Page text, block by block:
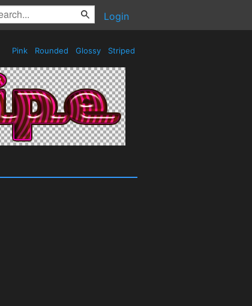
Login
Pink Rounded Glossy Striped